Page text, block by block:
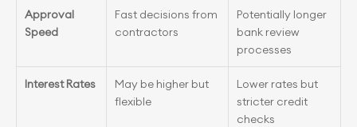
Approval
Speed
Fast decisions from
contractors
Potentially longer
bank review
processes
Interest Rates
May be higher but
flexible
Lower rates but
stricter credit
checks